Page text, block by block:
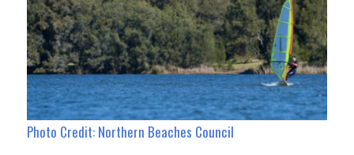
Photo Credit: Northern Beaches Council